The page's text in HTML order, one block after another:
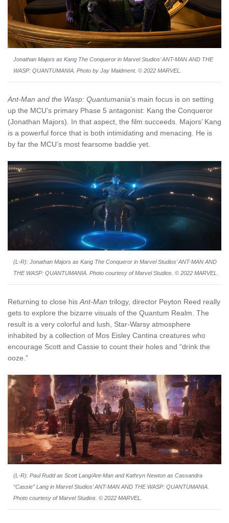
Jonathan Majors as Kang The Conqueror in Marvel Studios’ ANT-MAN AND THE
WASP: QUANTUMANIA. Photo by Jay Maidment. © 2022 MARVEL.
Ant-Man and the Wasp: Quantumania’s main focus is on setting
up the MCU’s primary Phase 5 antagonist: Kang the Conqueror
(Jonathan Majors). In that aspect, the film succeeds. Majors’ Kang
is a powerful force that is both intimidating and menacing. He is
by far the MCU’s most fearsome baddie yet.
(L-R): Jonathan Majors as Kang The Conqueror in Marvel Studios’ ANT-MAN AND
THE WASP: QUANTUMANIA. Photo courtesy of Marvel Studios. © 2022 MARVEL.
Returning to close his Ant-Man trilogy, director Peyton Reed really
gets to explore the bizarre visuals of the Quantum Realm. The
result is a very colorful and lush, Star-Warsy atmosphere
inhabited by a collection of Mos Eisley Cantina creatures who
encourage Scott and Cassie to count their holes and “drink the
ooze.”
(L-R): Paul Rudd as Scott Lang/Ant-Man and Kathryn Newton as Cassandra
“Cassie” Lang in Marvel Studios’ ANT-MAN AND THE WASP: QUANTUMANIA.
Photo courtesy of Marvel Studios. © 2022 MARVEL.